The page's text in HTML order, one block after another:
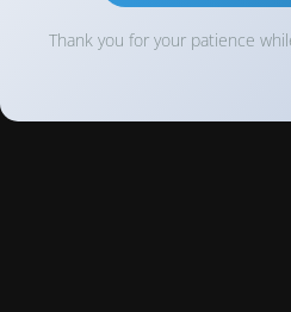
Thank you for your patience